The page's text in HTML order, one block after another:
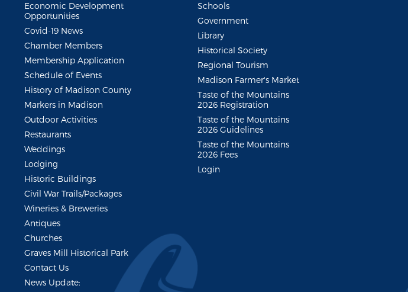
Economic Development
Opportunities
Covid-19 News
Chamber Members
Membership Application
Schedule of Events
History of Madison County
Markers in Madison
Outdoor Activities
Restaurants
Weddings
Lodging
Historic Buildings
Civil War Trails/Packages
Wineries & Breweries
Antiques
Churches
Graves Mill Historical Park
Contact Us
News Update:
Schools
Government
Library
Historical Society
Regional Tourism
Madison Farmer's Market
Taste of the Mountains
2026 Registration
Taste of the Mountains
2026 Guidelines
Taste of the Mountains
2026 Fees
Login